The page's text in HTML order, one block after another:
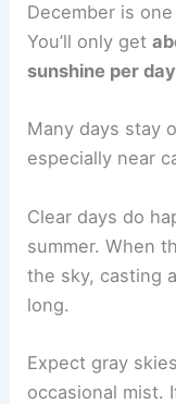
December is
You’ll only get
sunshine per day
Many days stay
especially near
Clear days do
summer. When
the sky, casting
long.
Expect gray
occasional mist.